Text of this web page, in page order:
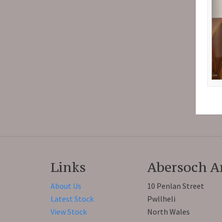
Links
About Us
Latest Stock
View Stock
Abersoch
10 Penlan Street
Pwllheli
North Wales